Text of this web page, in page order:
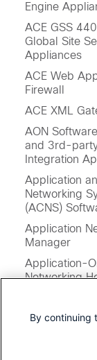
Engine
ACE GSS
Global Site
Appliances
ACE Web
Firewall
ACE XML
AON
and 3rd-
Integration
Application
Networking
(ACNS)
Application
Manager
Application-
Networking
Application
Performance
By continuing